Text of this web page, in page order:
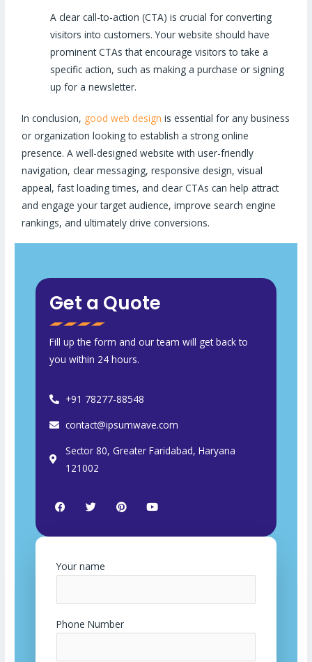
A clear call-to-action (CTA) is crucial for converting
visitors into customers. Your website should have
prominent CTAs that encourage visitors to take a
specific action, such as making a purchase or signing
up for a newsletter.
In conclusion, good web design is essential for any business
or organization looking to establish a strong online
presence. A well-designed website with user-friendly
navigation, clear messaging, responsive design, visual
appeal, fast loading times, and clear CTAs can help attract
and engage your target audience, improve search engine
rankings, and ultimately drive conversions.
Get a Quote
Fill up the form and our team will get back to
you within 24 hours.
+91 78277-88548
contact@ipsumwave.com
Sector 80, Greater Faridabad, Haryana
121002
F
a
b
o
k
w
t
r
P
i
e
s
o
u
Your name
Phone Number